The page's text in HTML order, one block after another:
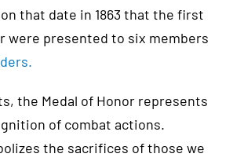
that date in 1863 that the first
were presented to six members
the Medal of Honor represents
of combat actions.
the sacrifices of those we